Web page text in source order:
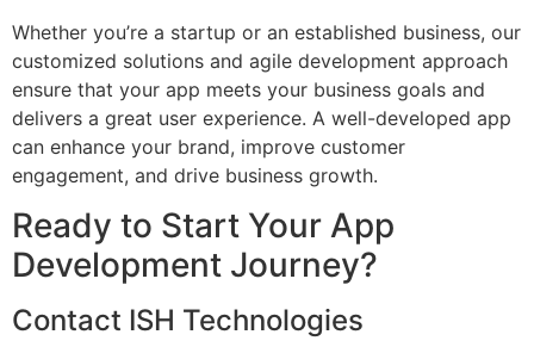
Whether you’re a startup or an established business, our
customized solutions and agile development approach
ensure that your app meets your business goals and
delivers a great user experience. A well-developed app
can enhance your brand, improve customer
engagement, and drive business growth.
Ready to Start Your App
Development Journey?
Contact ISH Technologies